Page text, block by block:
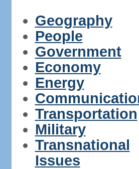
Geography
People
Government
Economy
Energy
Transportation
Military
Transnational
Issues